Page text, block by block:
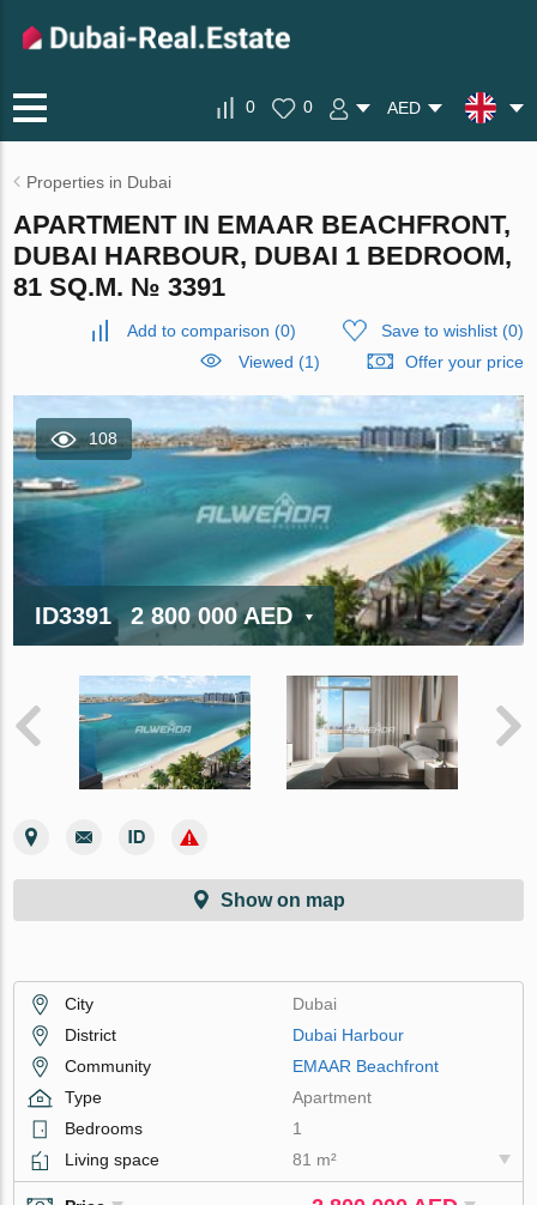
0 0 AED
Properties in Dubai
APARTMENT IN EMAAR BEACHFRONT,
DUBAI HARBOUR, DUBAI 1 BEDROOM,
81 SQ.M. № 3391
Add to comparison (0) Save to wishlist(0)
Viewed (1)
Offer your price
108
ID3391 2 800 000 AED
Show on map
City
Dubai
District
Dubai Harbour
Community
EMAAR Beachfront
Type
Apartment
Bedrooms
1
Living space
81 m²